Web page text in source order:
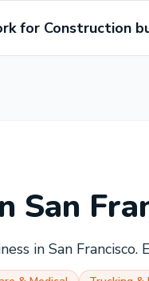
for Construction
San
in San Francisco.